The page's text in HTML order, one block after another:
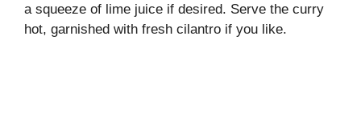
a squeeze of lime juice if desired. Serve the curry
hot, garnished with fresh cilantro if you like.